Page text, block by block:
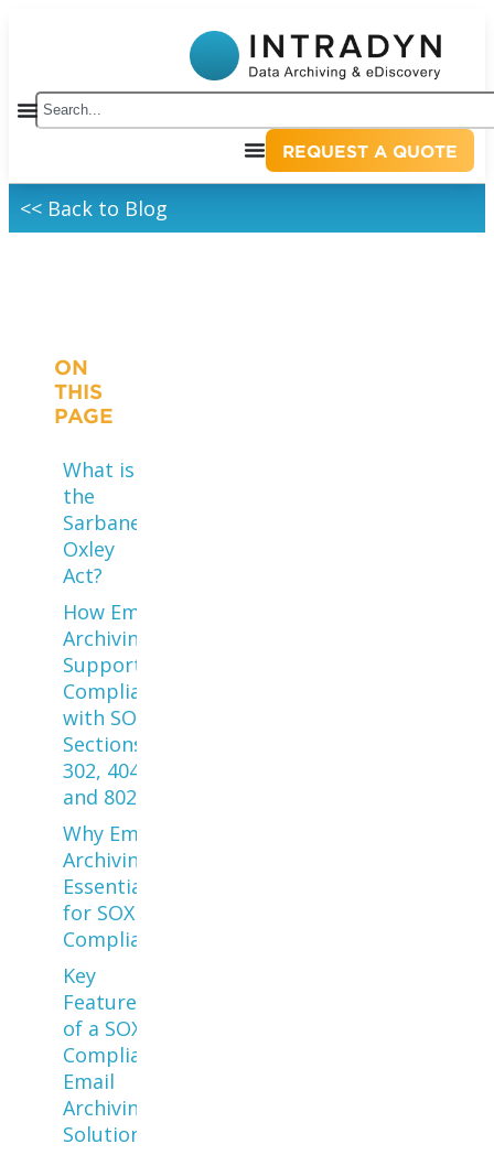
REQUEST A QUOTE
<< Back to Blog
ON
THIS
PAGE
What is
the
Sarbanes
Oxley
Act?
How Email
Archiving
Supports
Compliance
with SOX
Sections
302, 404,
and 802
Why Email
Archiving is
Essential
for SOX
Compliance
Key
Features
of a SOX-
Compliant
Email
Archiving
Solution